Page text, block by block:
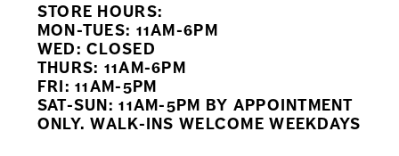
10
12
STORE HOURS:
MON-TUES: 11AM-6PM
WED: CLOSED
THURS: 11AM-6PM
FRI: 11AM-5PM
SAT-SUN: 11AM-5PM BY APPOINTMENT
ONLY. WALK-INS WELCOME WEEKDAYS